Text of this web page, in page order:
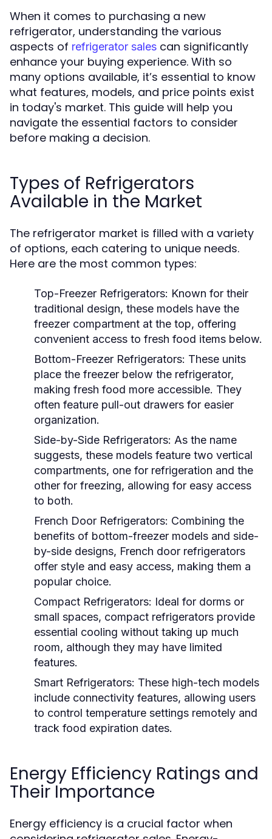
When it comes to purchasing a new
refrigerator, understanding the various
aspects of refrigerator sales can significantly
enhance your buying experience. With so
many options available, it’s essential to know
what features, models, and price points exist
in today's market. This guide will help you
navigate the essential factors to consider
before making a decision.
Types of Refrigerators
Available in the Market
The refrigerator market is filled with a variety
of options, each catering to unique needs.
Here are the most common types:
Top-Freezer Refrigerators: Known for their
traditional design, these models have the
freezer compartment at the top, offering
convenient access to fresh food items below.
Bottom-Freezer Refrigerators: These units
place the freezer below the refrigerator,
making fresh food more accessible. They
often feature pull-out drawers for easier
organization.
Side-by-Side Refrigerators: As the name
suggests, these models feature two vertical
compartments, one for refrigeration and the
other for freezing, allowing for easy access
to both.
French Door Refrigerators: Combining the
benefits of bottom-freezer models and side-
by-side designs, French door refrigerators
offer style and easy access, making them a
popular choice.
Compact Refrigerators: Ideal for dorms or
small spaces, compact refrigerators provide
essential cooling without taking up much
room, although they may have limited
features.
Smart Refrigerators: These high-tech models
include connectivity features, allowing users
to control temperature settings remotely and
track food expiration dates.
Energy Efficiency Ratings and
Their Importance
Energy efficiency is a crucial factor when